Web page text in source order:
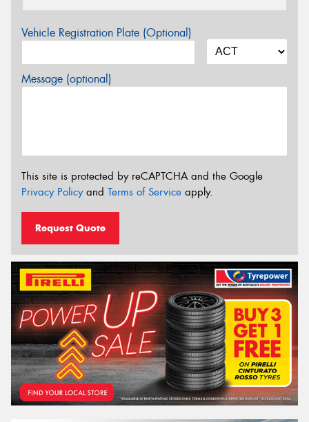
Vehicle Registration Plate (Optional)
Message (optional)
This site is protected by reCAPTCHA and the Google
Privacy Policyand Terms of Service apply.
Request Quote